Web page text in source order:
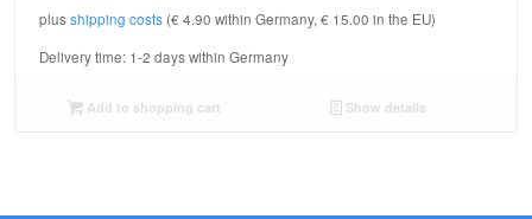
plusshipping costs (€ 4.90 within Germany, € 15.00 in the EU)
Delivery time: 1-2 days within Germany
Add to shopping cart Show details